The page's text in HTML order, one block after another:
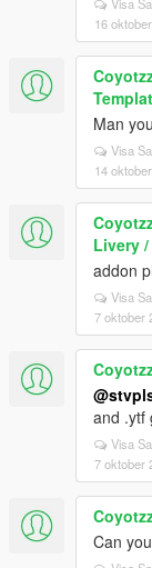
16
Man
Visa
14
Livery
addon
Visa
7 oktober
and .ytf
Visa
7 oktober
Can